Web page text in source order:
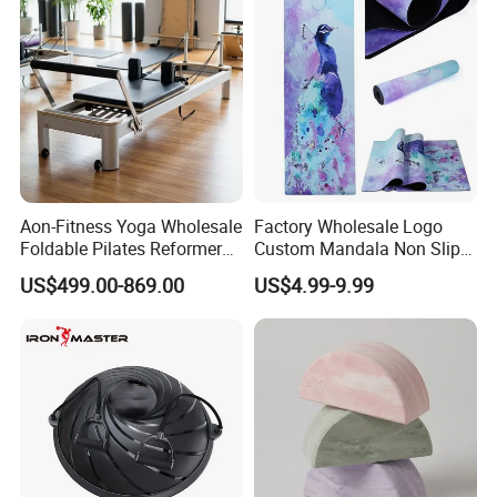
Aon-Fitness Yoga Wholesale
Foldable Pilates Reformer
Machine Portable Gym
Equipment Wood Peak
Commercial Use Home
US$499.00-869.00
Factory Wholesale Logo
Custom Mandala Non Slip
Vegan Suede Rubber Yoga
Mat
US$4.99-9.99